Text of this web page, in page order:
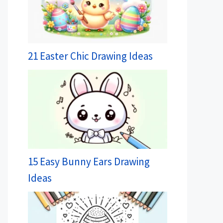
21 Easter Chic Drawing Ideas
15 Easy Bunny Ears Drawing
Ideas